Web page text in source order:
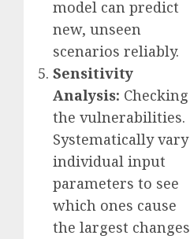
model can predict
new, unseen
scenarios reliably.
Sensitivity
Analysis: Checking
the vulnerabilities.
Systematically vary
individual input
parameters to see
which ones cause
the largest changes